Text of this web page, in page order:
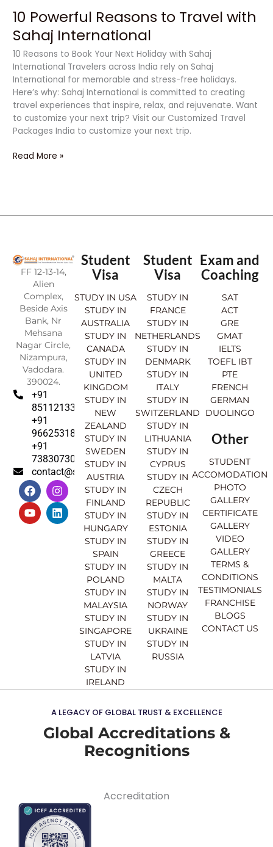
10 Powerful Reasons to Travel with
Sahaj International
10 Reasons to Book Your Next Holiday with Sahaj
International Travelers across India rely on Sahaj
International for memorable and stress-free holidays.
Here’s why: Sahaj International is committed to creating
travel experiences that inspire, relax, and rejuvenate. Want
to customize your next trip? Visit our Customized Travel
Packages India to customize your next trip.
Read More »
FF 12-13-14,
Alien
Complex,
Beside Axis
Bank, Nr
Mehsana
Nagar Circle,
Nizampura,
Vadodara.
390024.
+91
8511213369
+91
9662531830
+91
7383073007
contact@sahajinternational.com
F
a
c
e
b
I
n
s
t
a
Y
o
u
t
u
L
i
n
k
e
Student
Visa
STUDY IN USA
STUDY IN
AUSTRALIA
STUDY IN
CANADA
STUDY IN
UNITED
KINGDOM
STUDY IN
NEW
ZEALAND
STUDY IN
SWEDEN
STUDY IN
AUSTRIA
STUDY IN
FINLAND
STUDY IN
HUNGARY
STUDY IN
SPAIN
STUDY IN
POLAND
STUDY IN
MALAYSIA
STUDY IN
SINGAPORE
STUDY IN
LATVIA
STUDY IN
IRELAND
Student
Visa
STUDY IN
FRANCE
STUDY IN
NETHERLANDS
STUDY IN
DENMARK
STUDY IN
ITALY
STUDY IN
SWITZERLAND
STUDY IN
LITHUANIA
STUDY IN
CYPRUS
STUDY IN
CZECH
REPUBLIC
STUDY IN
ESTONIA
STUDY IN
GREECE
STUDY IN
MALTA
STUDY IN
NORWAY
STUDY IN
UKRAINE
STUDY IN
RUSSIA
Exam and
Coaching
SAT
ACT
GRE
GMAT
IELTS
TOEFL IBT
PTE
FRENCH
GERMAN
DUOLINGO
Other
STUDENT
ACCOMODATION
PHOTO
GALLERY
CERTIFICATE
GALLERY
VIDEO
GALLERY
TERMS &
CONDITIONS
TESTIMONIALS
FRANCHISE
BLOGS
CONTACT US
A LEGACY OF GLOBAL TRUST & EXCELLENCE
Global Accreditations &
Recognitions
Accreditation